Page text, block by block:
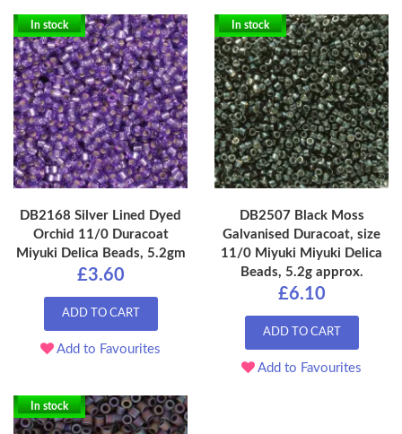
In stock
DB2168 Silver Lined Dyed
Orchid 11/0 Duracoat
Miyuki Delica Beads, 5.2gm
£3.60
ADD TO CART
Add to Favourites
In stock
DB2507 Black Moss
Galvanised Duracoat, size
11/0 Miyuki Miyuki Delica
Beads, 5.2g approx.
£6.10
ADD TO CART
Add to Favourites
In stock